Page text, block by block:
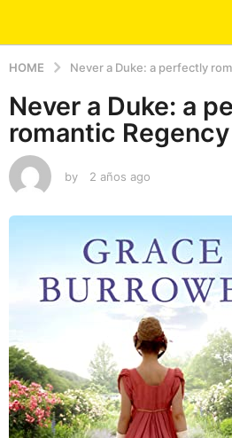
HOME Never a Duke: a perfectly
Never a Duke: a
romantic
by 2 años ago
s
a
g
o